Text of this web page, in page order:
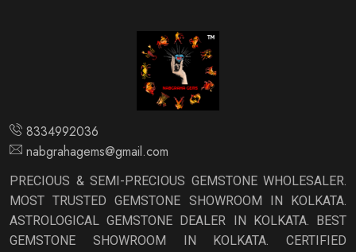
8334992036
nabgrahagems@gmail.com
PRECIOUS & SEMI-PRECIOUS GEMSTONE WHOLESALER.
MOST TRUSTED GEMSTONE SHOWROOM IN KOLKATA.
ASTROLOGICAL GEMSTONE DEALER IN KOLKATA. BEST
GEMSTONE SHOWROOM IN KOLKATA. CERTIFIED